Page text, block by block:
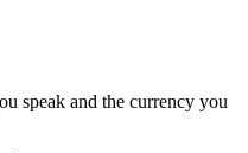
speak and the currency you